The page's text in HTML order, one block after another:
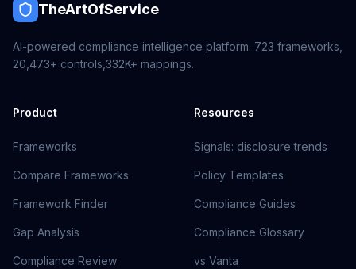
TheArtOfService
AI-powered compliance intelligence platform. 723 frameworks,
20,473+ controls, 332K+ mappings.
Product
Frameworks
Compare Frameworks
Framework Finder
Gap Analysis
Compliance Review
Resources
Signals: disclosure trends
Policy Templates
Compliance Guides
Compliance Glossary
vs Vanta